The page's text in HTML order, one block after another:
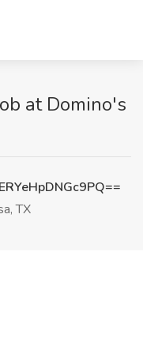
at Domino's
TX